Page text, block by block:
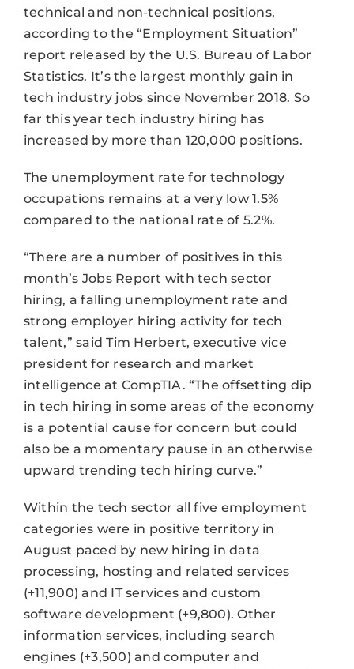
technical and non-technical positions,
according to the “Employment Situation”
report released by the U.S. Bureau of Labor
Statistics. It’s the largest monthly gain in
tech industry jobs since November 2018. So
far this year tech industry hiring has
increased by more than 120,000 positions.
The unemployment rate for technology
occupations remains at a very low 1.5%
compared to the national rate of 5.2%.
“There are a number of positives in this
month’s Jobs Report with tech sector
hiring, a falling unemployment rate and
strong employer hiring activity for tech
talent,” said Tim Herbert, executive vice
president for research and market
intelligence at CompTIA. “The offsetting dip
in tech hiring in some areas of the economy
is a potential cause for concern but could
also be a momentary pause in an otherwise
upward trending tech hiring curve.”
Within the tech sector all five employment
categories were in positive territory in
August paced by new hiring in data
processing, hosting and related services
(+11,900) and IT services and custom
software development (+9,800). Other
information services, including search
engines (+3,500) and computer and